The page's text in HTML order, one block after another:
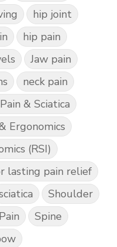
hip joint
hip pain
Jaw pain
neck pain
& Sciatica
Ergonomics
(RSI)
lasting pain relief
Shoulder
Spine